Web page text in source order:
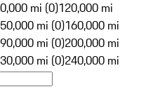
mi (0)120,000 mi
mi (0)160,000 mi
mi (0)200,000 mi
mi (0)240,000 mi